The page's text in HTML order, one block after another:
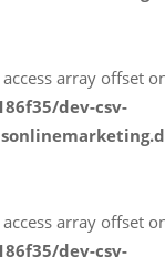
array offset
dev-csv-
array offset
dev-csv-